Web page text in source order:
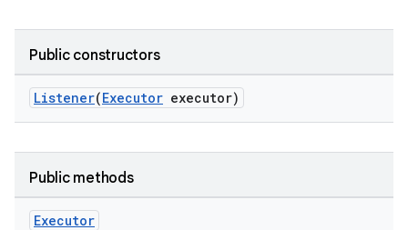
Public constructors
Listener(Executor executor)
Public methods
Executor